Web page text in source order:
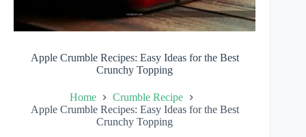
Apple Crumble Recipes: Easy Ideas for the Best
Crunchy Topping
Home
Crumble Recipe
Apple Crumble Recipes: Easy Ideas for the Best
Crunchy Topping